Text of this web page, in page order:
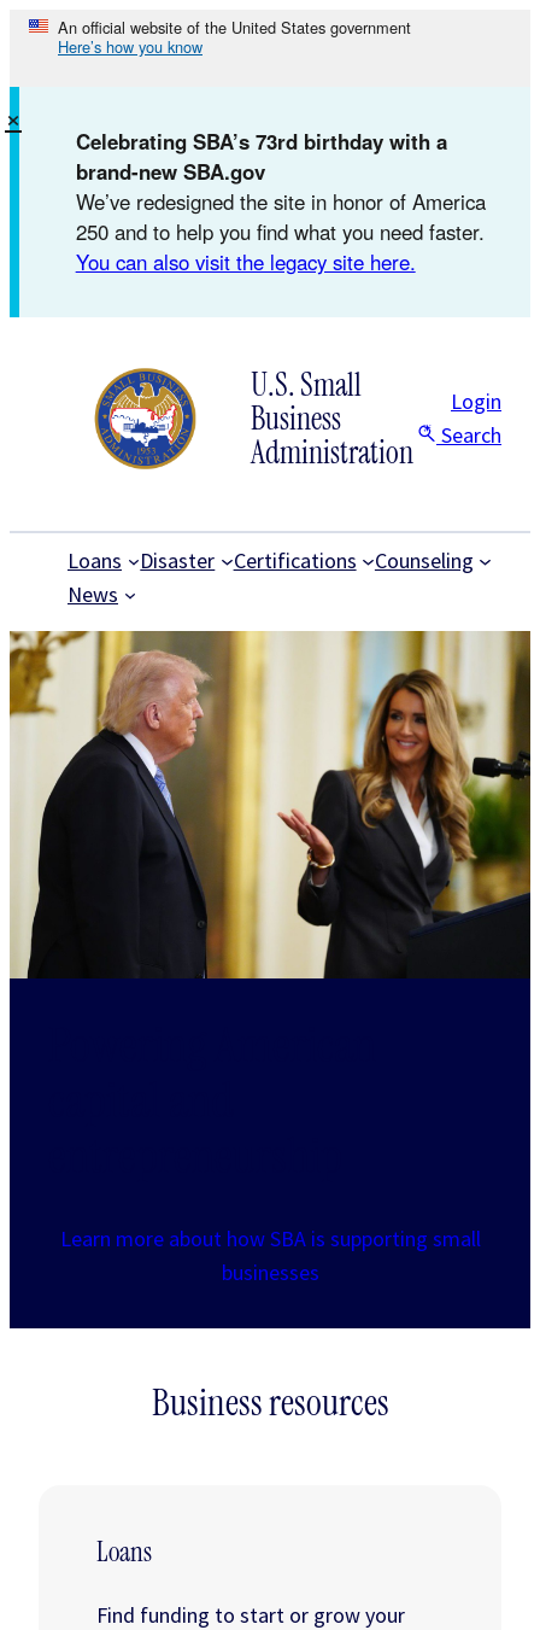
Skip
content
An official website of the United States government
Here’s how you know
Celebrating SBA’s 73rd birthday with a
brand-new SBA.gov
We’ve redesigned the site in honor of America
250 and to help you find what you need faster.
You can also visit the legacy site here.
×
U.S. Small
Business
Administration
Login
Search
Loans Disaster Certifications
Counseling
News
Learn more about how SBA is supporting small
businesses
Business resources
Loans
Find funding to start or grow your